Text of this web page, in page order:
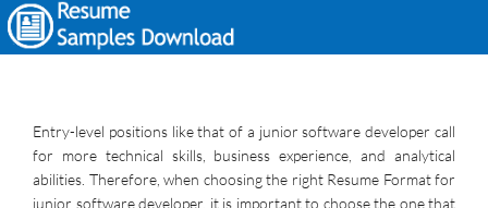
Entry-level positions like that of a junior software developer call
for more technical skills, business experience, and analytical
abilities. Therefore, when choosing the right Resume Format for
junior software developer, it is important to choose the one that